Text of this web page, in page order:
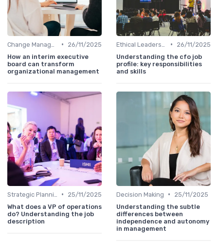
•
26/11/2025
How an interim executive
board can transform
organizational management
•
26/11/2025
Understanding the cfo job
profile: key responsibilities
and skills
•
25/11/2025
What does a VP of operations
do? Understanding the job
description
Decision Making •
25/11/2025
Understanding the subtle
differences between
independence and autonomy
in management